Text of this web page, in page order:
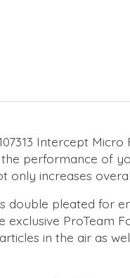
Intercept
performance of
only increases
double pleated for
ProTeam
in the air as